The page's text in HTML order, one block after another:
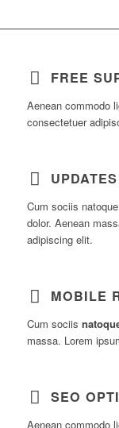
FREE
Aenean commodo
consectetuer
UPDATES
Cum sociis natoque
dolor. Aenean
adipiscing elit.
MOBILE
Cum sociis
massa. Lorem
SEO
Aenean commodo